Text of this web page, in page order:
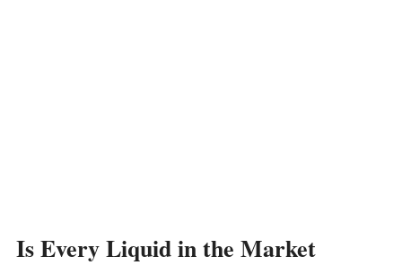
Is Every Liquid in the Market